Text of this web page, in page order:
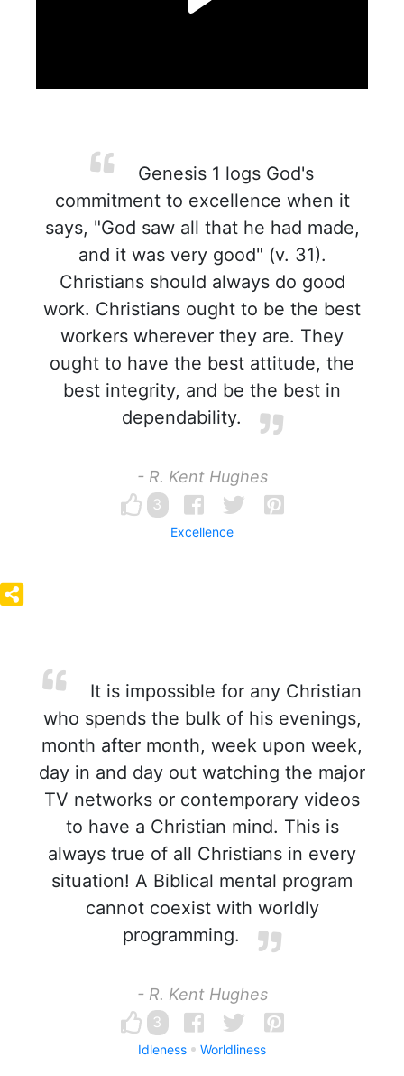
Genesis 1 logs God's
commitment to excellence when it
says, "God saw all that he had made,
and it was very good" (v. 31).
Christians should always do good
work. Christians ought to be the best
workers wherever they are. They
ought to have the best attitude, the
best integrity, and be the best in
dependability.
- R. Kent Hughes
3
Excellence
It is impossible for any Christian
who spends the bulk of his evenings,
month after month, week upon week,
day in and day out watching the major
TV networks or contemporary videos
to have a Christian mind. This is
always true of all Christians in every
situation! A Biblical mental program
cannot coexist with worldly
programming.
- R. Kent Hughes
3
Idleness Worldliness